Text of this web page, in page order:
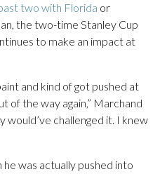
two with Florida or
the two-time Stanley Cup
to make an impact at
and kind of got pushed at
of the way again,” Marchand
would’ve challenged it. I knew
was actually pushed into